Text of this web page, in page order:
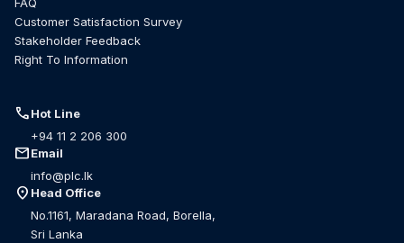
Customer Satisfaction Survey
Stakeholder Feedback
Right To Information
callHot Line
+94 11 2 206 300
mailEmail
info@plc.lk
location_on Head Office
No.1161, Maradana Road, Borella,
Sri Lanka